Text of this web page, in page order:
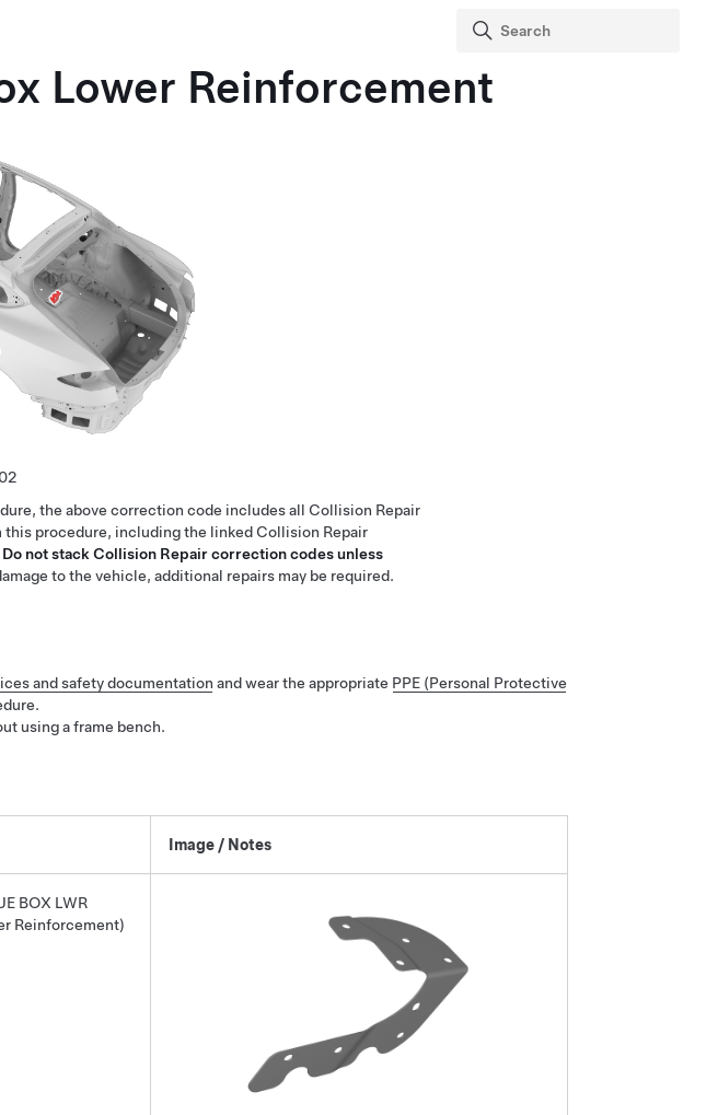
Lower Reinforcement
the above correction code includes all Collision Repair
procedure, including the linked Collision Repair
Do not stack Collision Repair correction codes unless
to the vehicle, additional repairs may be required.
and safety documentation and wear the appropriate PPE (Personal Protective
using a frame bench.
Image / Notes
BOX LWR
Reinforcement)